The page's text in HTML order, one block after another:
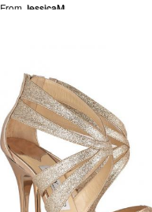
From JessicaM